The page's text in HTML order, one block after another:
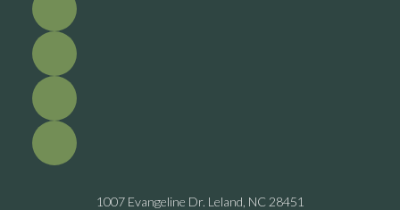
1007 Evangeline Dr. Leland, NC 28451